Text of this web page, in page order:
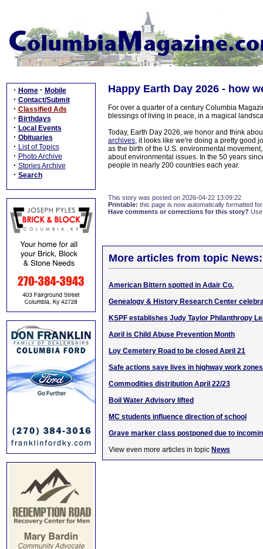
· Home · Mobile
· Contact/Submit
· Classified Ads
· Birthdays
· Local Events
· Obituaries
· List of Topics
· Photo Archive
· Stories Archive
· Search
Happy Earth Day 2026 - how
For over a quarter of a century Columbia
blessings of living in peace, in a magical
Today, Earth Day 2026, we honor and think
archives, it looks like we're doing a pretty good
as the birth of the U.S. environmental
about environmental issues. In the 50 years
people in nearly 200 countries each year.
This story was posted on 2026-04-22 13:09:22
Printable: this page is now automatically formatted
Have comments or corrections for this story?
More articles from topic News:
American Bittern spotted in Adair Co.
Genealogy & History Research Center
KSPF establishes Judy Taylor Philanthropy
April is Child Abuse Prevention Month
Loy Cemetery Road to be closed April 21
Safe actions save lives in highway work zones
Commodities distribution April 22/23
Boil Water Advisory lifted
MC students influence direction of school
Grave marker class postponed due to
View even more articles in topic News